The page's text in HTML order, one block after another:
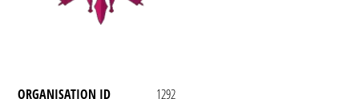
ORGANISATION ID
1292